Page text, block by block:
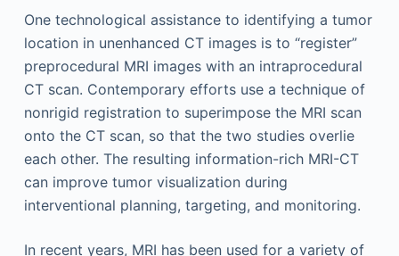
One technological assistance to identifying a tumor
location in unenhanced CT images is to “register”
preprocedural MRI images with an intraprocedural
CT scan. Contemporary efforts use a technique of
nonrigid registration to superimpose the MRI scan
onto the CT scan, so that the two studies overlie
each other. The resulting information-rich MRI-CT
can improve tumor visualization during
interventional planning, targeting, and monitoring.
In recent years, MRI has been used for a variety of